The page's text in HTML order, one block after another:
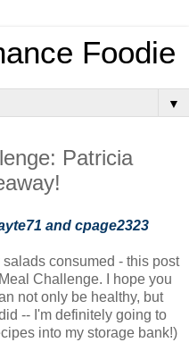
Foodie
▼
Patricia
and cpage2323
consumed - this post
Challenge. I hope you
not only be healthy, but
-- I'm definitely going to
into my storage bank!)